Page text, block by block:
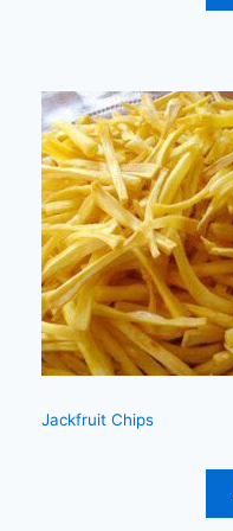
Jackfruit Chips